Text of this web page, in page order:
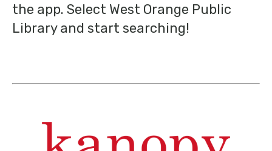
the app. Select West Orange Public
Library and start searching!